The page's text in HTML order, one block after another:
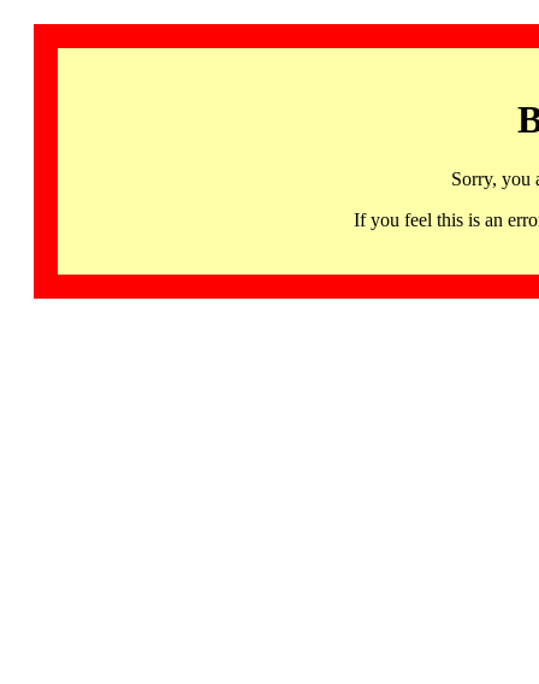
Sorry, you
If you feel this is an